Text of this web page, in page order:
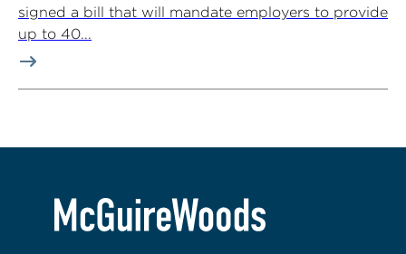
signed a bill that will mandate employers to provide
up to 40...